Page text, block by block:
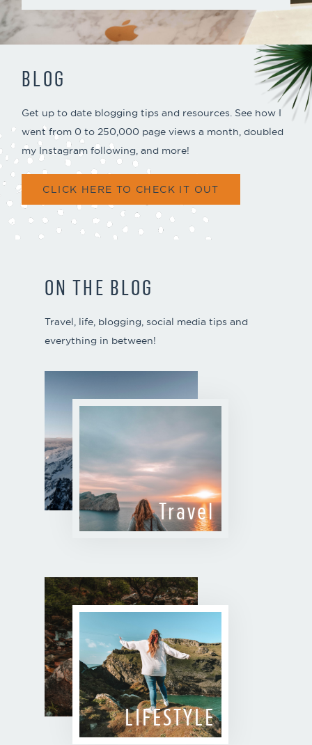
BLOG
Get up to date blogging tips and resources. See how I
went from 0 to 250,000 page views a month, doubled
my Instagram following, and more!
CLICK HERE TO CHECK IT OUT
ON THE BLOG
Travel, life, blogging, social media tips and
everything in between!
Travel
LIFESTYLE